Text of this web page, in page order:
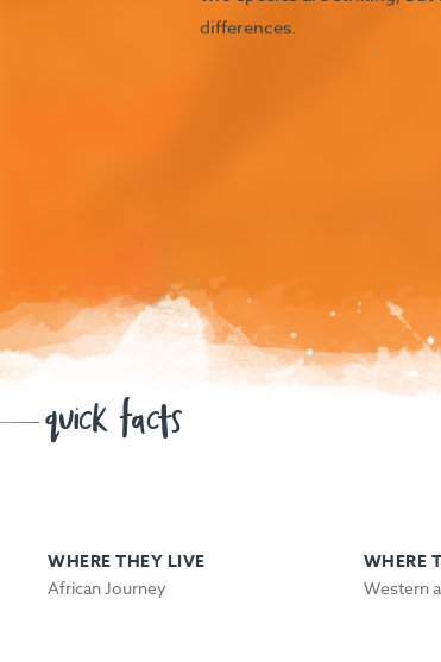
differences.
quick facts
WHERE THEY LIVE
African Journey
WHERE
Western